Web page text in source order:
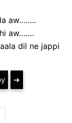
aw……..
aw…….
dil ne jappi
➔